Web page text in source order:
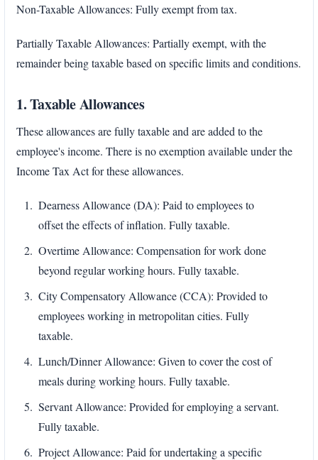
Non-Taxable Allowances: Fully exempt from tax.
Partially Taxable Allowances: Partially exempt, with the
remainder being taxable based on specific limits and conditions.
1. Taxable Allowances
These allowances are fully taxable and are added to the
employee's income. There is no exemption available under the
Income Tax Act for these allowances.
Dearness Allowance (DA): Paid to employees to
offset the effects of inflation. Fully taxable.
Overtime Allowance: Compensation for work done
beyond regular working hours. Fully taxable.
City Compensatory Allowance (CCA): Provided to
employees working in metropolitan cities. Fully
taxable.
Lunch/Dinner Allowance: Given to cover the cost of
meals during working hours. Fully taxable.
Servant Allowance: Provided for employing a servant.
Fully taxable.
Project Allowance: Paid for undertaking a specific